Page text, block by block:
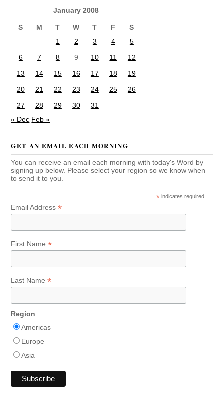
January 2008
S M T W T F
S
1
2 3 4
5
6
7 8 9 10 11
12
13
14 15 16 17 18
19
20
21 22 23 24 25
26
27
28 29 30
31
« Dec Feb »
GET AN EMAIL EACH MORNING
You can receive an email each morning with today's Word by
signing up below. Please select your region so we know when
to send it to you.
* indicates required
Email Address*
First Name*
Last Name*
Region
Americas
Europe
Asia